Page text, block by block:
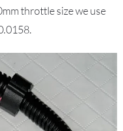
throttle size we use